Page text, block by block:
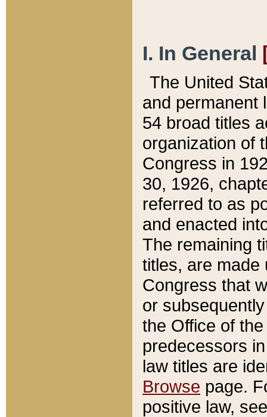
I. In General
The United
and permanent
54 broad titles
organization of
Congress in
30, 1926,
referred to as
and enacted
The remaining
titles, are made
Congress that
or
the Office of
predecessors
law titles are
Browse page.
positive law,